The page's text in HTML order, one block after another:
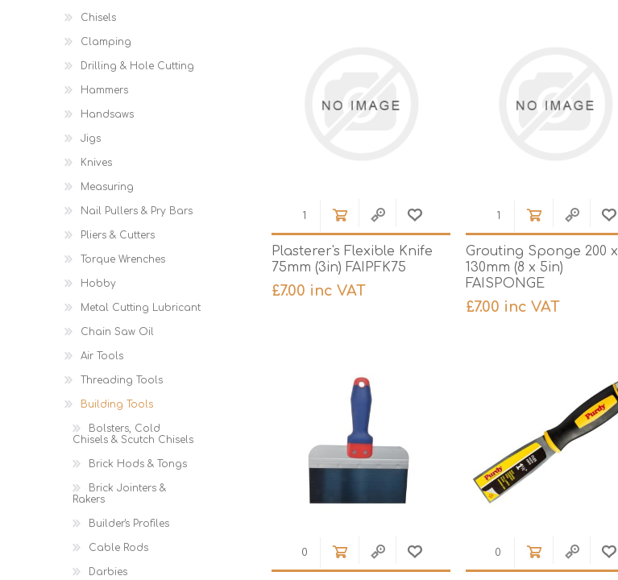
Plasterer's Flexible Knife
75mm (3in) FAIPFK75
£7.00 inc VAT
Grouting Sponge 200 x
130mm (8 x 5in)
FAISPONGE
£7.00 inc VAT
Chisels
Clamping
Drilling & Hole Cutting
Hammers
Handsaws
Jigs
Knives
Measuring
Nail Pullers & Pry Bars
Pliers & Cutters
Torque Wrenches
Hobby
Metal Cutting Lubricant
Chain Saw Oil
Air Tools
Threading Tools
Building Tools
Bolsters, Cold
Chisels & Scutch Chisels
Brick Hods & Tongs
Brick Jointers &
Rakers
Builder's Profiles
Cable Rods
Darbies